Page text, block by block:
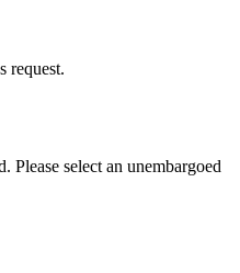
request.
Please select an unembargoed